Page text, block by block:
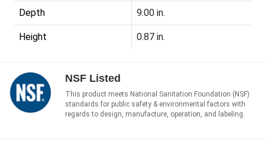
Depth 9.00 in.
Height 0.87 in.
NSF Listed
This product meets National Sanitation Foundation (NSF)
standards for public safety & environmental factors with
regards to design, manufacture, operation, and labeling.